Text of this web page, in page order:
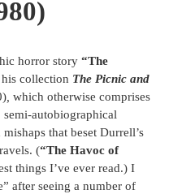
horror story“The
collection The Picnic and
,which otherwise comprises
semi-autobiographical
that beset Durrell’s
(“The Havoc of
things I’ve ever read.) I
after seeing a number of